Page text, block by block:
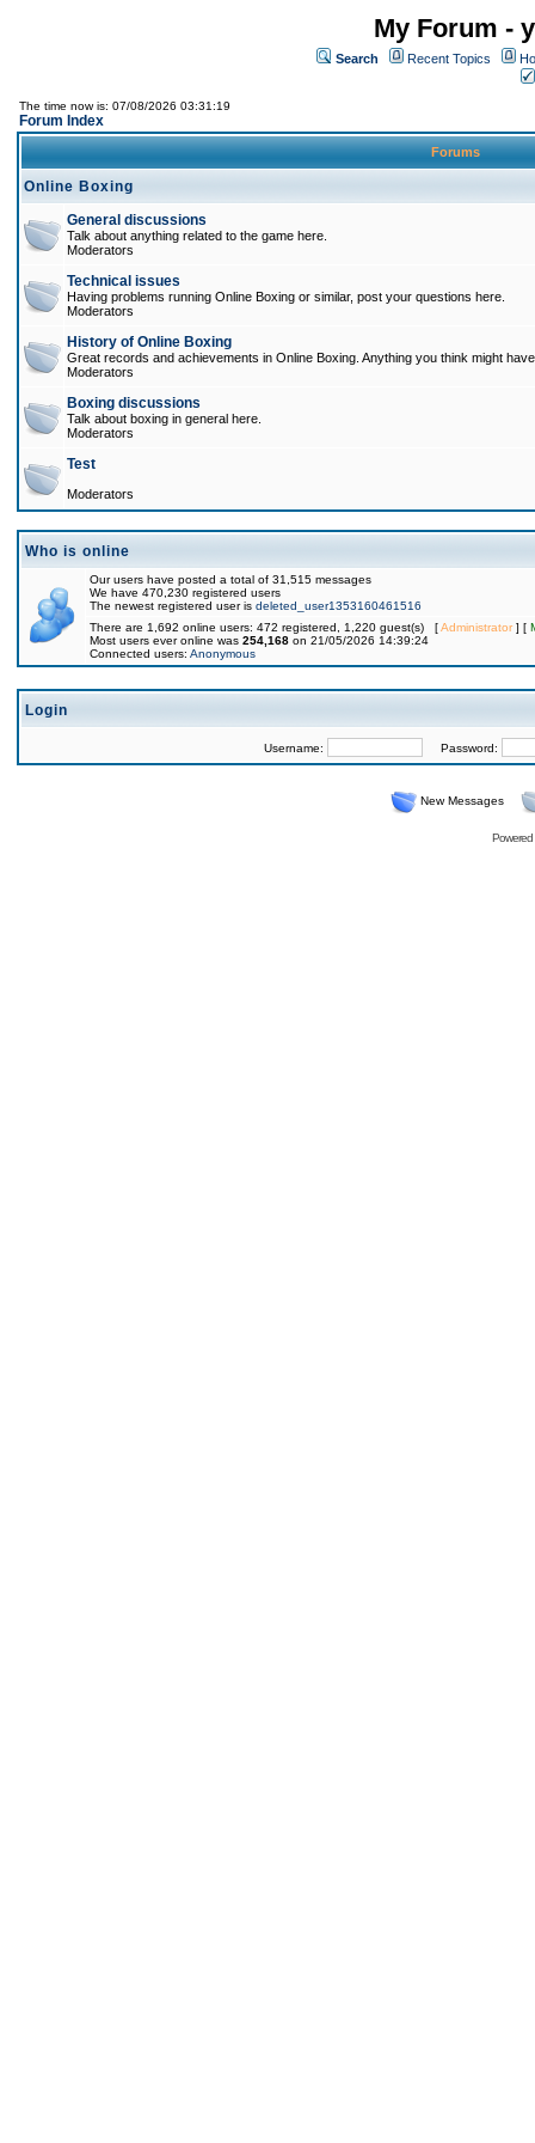
My Forum -
Search Recent Topics
The time now is: 07/08/2026 03:31:19
Forum Index
Forums
Online Boxing
General discussions
Talk about anything related to the game here.
Moderators
Technical issues
Having problems running Online Boxing or similar, post your questions here.
Moderators
History of Online Boxing
Great records and achievements in Online Boxing. Anything you think might
Moderators
Boxing discussions
Talk about boxing in general here.
Moderators
Test
Moderators
Who is online
Our users have posted a total of 31,515 messages
We have 470,230 registered users
The newest registered user is deleted_user1353160461516
There are 1,692 online users: 472 registered, 1,220 guest(s) [Administrator] [
Most users ever online was 254,168 on 21/05/2026 14:39:24
Connected users: Anonymous
Login
Username: Password:
New Messages